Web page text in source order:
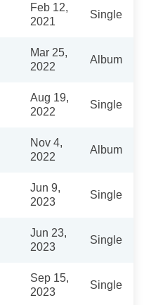
Feb 12,
2021
Single
Mar 25,
2022
Album
Aug 19,
2022
Single
Nov 4,
2022
Album
Jun 9,
2023
Single
Jun 23,
2023
Single
Sep 15,
2023
Single